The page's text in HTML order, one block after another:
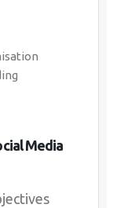
Media